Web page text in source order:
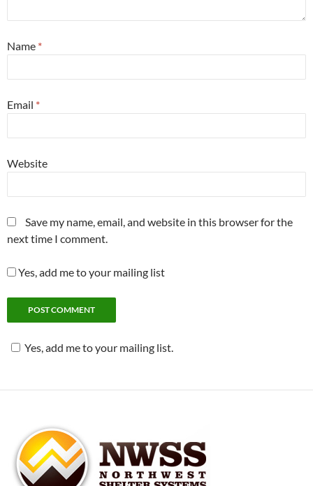
Name *
Email *
Website
Save my name, email, and website in this browser for the
next time I comment.
Yes, add me to your mailing list
Yes, add me to your mailing list.